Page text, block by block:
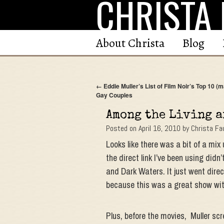
CHRISTA
About Christa Blog
← Eddie Muller’s List of Film Noir’s Top 10
Gay Couples
Among the Living
Posted on April 16, 2010 by Christa
Looks like there was a bit of a
the direct link I’ve been using
and Dark Waters. It just went
because this was a great show
Plus, before the movies, Muller